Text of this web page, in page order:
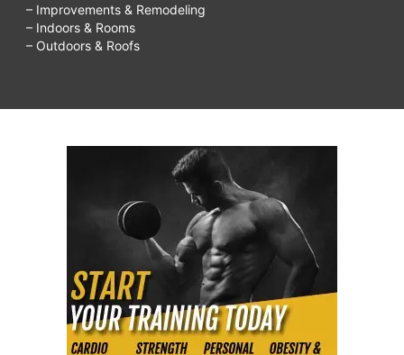
– Improvements & Remodeling
– Indoors & Rooms
– Outdoors & Roofs